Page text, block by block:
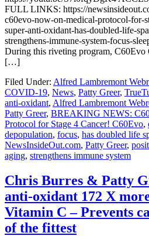
FULL LINKS: https://
c60evo-now-on-medical-protocol-for-
super-anti-oxidant-has-doubled-life-
strengthens-immune-system-focus-
During this riveting program, C60Evo
[…]
Filed Under: Alfred Lambremont
COVID-19, News, Patty Greer,
anti-oxidant, Alfred Lambremont
Patty Greer, BREAKING NEWS:
Protocol for Stage 4 Cancer! C60Evo,
depopulation, focus, has doubled life
NewsInsideOut.com, Patty Greer,
aging, strengthens immune system
Chris Burres & Patty
anti-oxidant 172 X
Vitamin C – Prevents
of the fittest